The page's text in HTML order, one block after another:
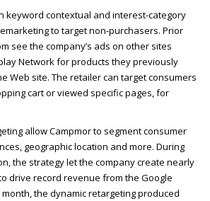
keyword contextual and interest-category
to target non-purchasers. Prior
see the company’s ads on other sites
Network for products they previously
Web site. The retailer can target consumers
cart or viewed specific pages, for
allow Campmor to segment consumer
geographic location and more. During
the strategy let the company create nearly
drive record revenue from the Google
the dynamic retargeting produced